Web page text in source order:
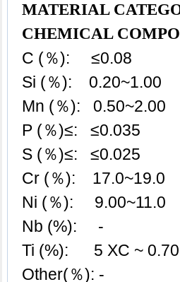
MATERIAL
CHEMICAL
C (％): ≤0.08
Si (％): 0.20~1.00
Mn (％): 0.50~2.00
P (％)≤: ≤0.035
S (％)≤: ≤0.025
Cr (％): 17.0~19.0
Ni (％): 9.00~11.0
Nb (%): -
Ti (%): 5 XC ~ 0.70
Other(％): -